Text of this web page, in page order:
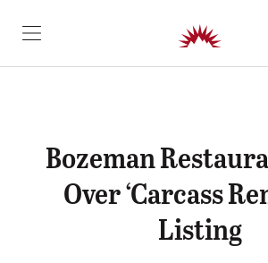
SKIP TO CONTENT
Bozeman
Over ‘Carcass
Listing